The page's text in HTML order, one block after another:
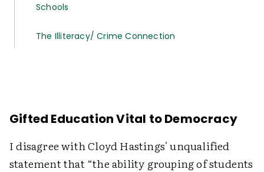
Schools
The Illiteracy/ Crime Connection
Gifted Education Vital to Democracy
I disagree with Cloyd Hastings' unqualified
statement that “the ability grouping of students